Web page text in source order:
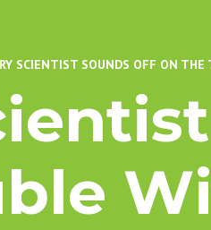
SCIENTIST SOUNDS OFF ON